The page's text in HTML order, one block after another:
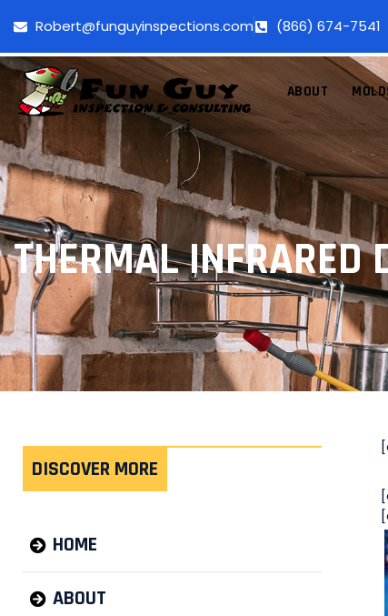
Robert@funguyinspections.com (866) 674-7541
ABOUT
THERMAL INFRARED
DISCOVER MORE
HOME
ABOUT